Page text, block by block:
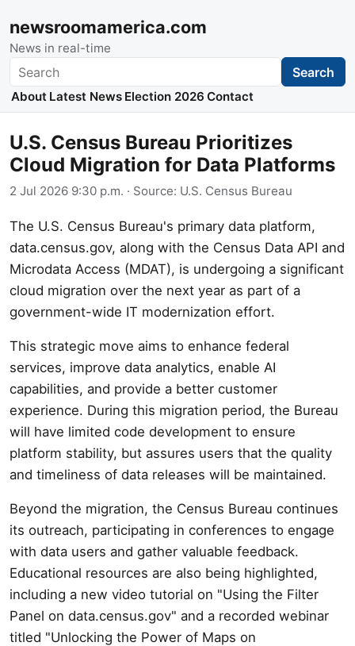
newsroomamerica.com
News in real-time
Search Search
About Latest News Election 2026 Contact
U.S. Census Bureau Prioritizes
Cloud Migration for Data Platforms
2 Jul 2026 9:30 p.m. · Source: U.S. Census Bureau
The U.S. Census Bureau's primary data platform,
data.census.gov, along with the Census Data API and
Microdata Access (MDAT), is undergoing a significant
cloud migration over the next year as part of a
government-wide IT modernization effort.
This strategic move aims to enhance federal
services, improve data analytics, enable AI
capabilities, and provide a better customer
experience. During this migration period, the Bureau
will have limited code development to ensure
platform stability, but assures users that the quality
and timeliness of data releases will be maintained.
Beyond the migration, the Census Bureau continues
its outreach, participating in conferences to engage
with data users and gather valuable feedback.
Educational resources are also being highlighted,
including a new video tutorial on "Using the Filter
Panel on data.census.gov" and a recorded webinar
titled "Unlocking the Power of Maps on